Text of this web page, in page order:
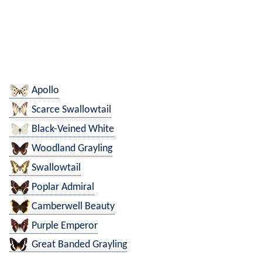
Apollo
Scarce Swallowtail
Black-Veined White
Woodland Grayling
Swallowtail
Poplar Admiral
Camberwell Beauty
Purple Emperor
Great Banded Grayling